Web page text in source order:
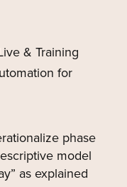
& Training
for
phase
model
as explained